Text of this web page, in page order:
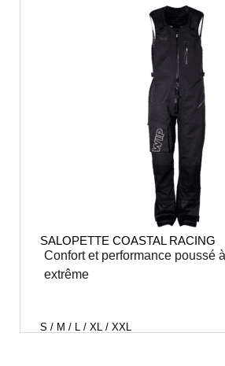
SALOPETTE COASTAL RACING
Confort et performance poussé
extrême
S / M / L / XL / XXL